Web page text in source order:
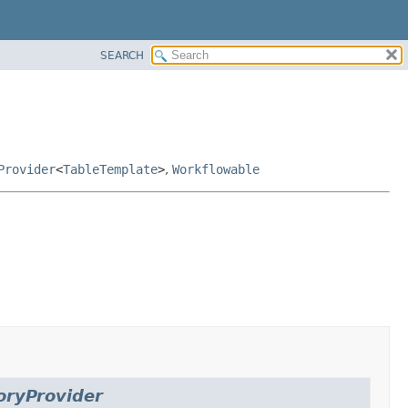
SEARCH
<TableTemplate>, Workflowable